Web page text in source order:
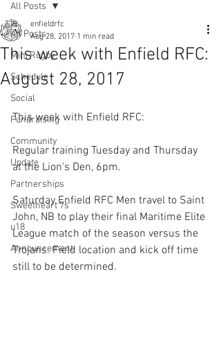
All Posts
Mini Rugby
Schedule
Social
Fundraising
Community
Update
Partnerships
Sweetheart 7s
u18
Announcement
All Posts
This week with Enfield RFC:
August 28, 2017
enfieldrfc
Aug 28, 2017 1 min read
This week with Enfield RFC:
Regular training Tuesday and Thursday
at the Lion's Den, 6pm.
Saturday Enfield RFC Men travel to Saint
John, NB to play their final Maritime Elite
League match of the season versus the
Trojans. Field location and kick off time
still to be determined.